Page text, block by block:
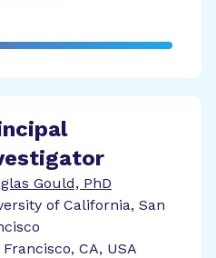
Gould, PhD
of California, San
Francisco, CA, USA